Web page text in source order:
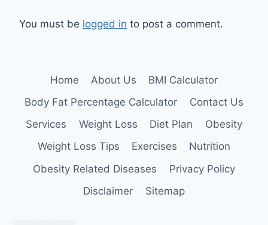
You must be logged in to post a comment.
Home About Us
BMI Calculator
Body Fat Percentage Calculator
Contact Us
Services
Weight Loss Diet Plan
Obesity
Weight Loss Tips
Exercises
Nutrition
Obesity Related Diseases
Privacy Policy
Disclaimer
Sitemap